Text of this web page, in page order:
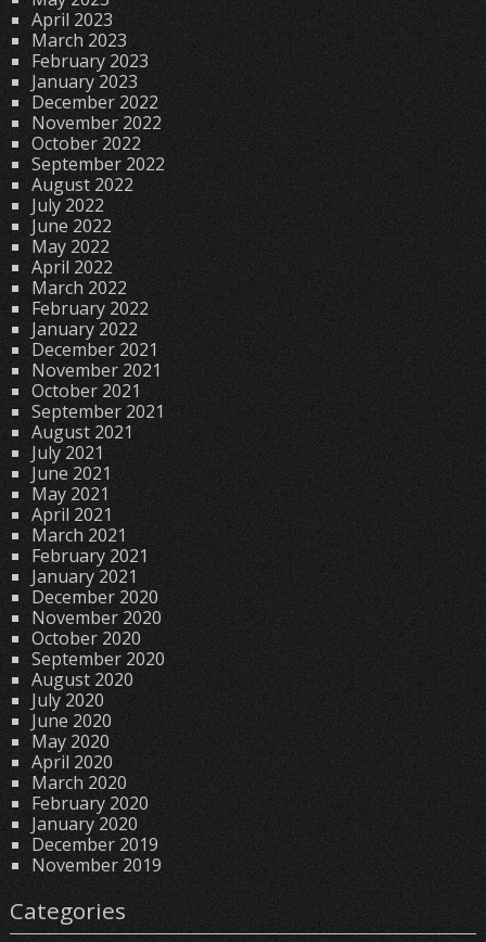
April 2023
March 2023
February 2023
January 2023
December 2022
November 2022
October 2022
September 2022
August 2022
July 2022
June 2022
May 2022
April 2022
March 2022
February 2022
January 2022
December 2021
November 2021
October 2021
September 2021
August 2021
July 2021
June 2021
May 2021
April 2021
March 2021
February 2021
January 2021
December 2020
November 2020
October 2020
September 2020
August 2020
July 2020
June 2020
May 2020
April 2020
March 2020
February 2020
January 2020
December 2019
November 2019
Categories